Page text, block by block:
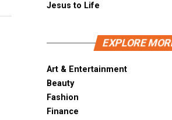
Jesus to Life
EXPLORE
Art & Entertainment
Beauty
Fashion
Finance